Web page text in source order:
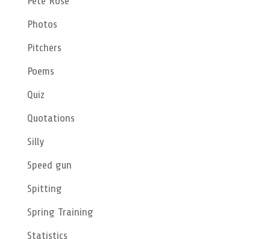
Photos
Pitchers
Poems
Quiz
Quotations
Silly
Speed gun
Spitting
Spring Training
Statistics